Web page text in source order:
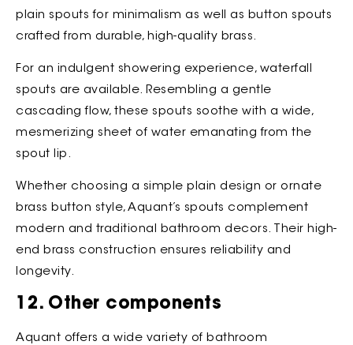
plain spouts for minimalism as well as button spouts
crafted from durable, high-quality brass.
For an indulgent showering experience, waterfall
spouts are available. Resembling a gentle
cascading flow, these spouts soothe with a wide,
mesmerizing sheet of water emanating from the
spout lip.
Whether choosing a simple plain design or ornate
brass button style, Aquant’s spouts complement
modern and traditional bathroom decors. Their high-
end brass construction ensures reliability and
longevity.
12. Other components
Aquant offers a wide variety of bathroom